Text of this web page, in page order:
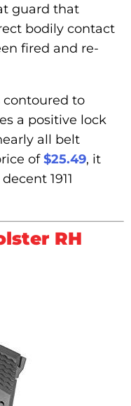
guard that
bodily contact
fired and re-
contoured to
a positive lock
all belt
of$25.49, it
1911
RH